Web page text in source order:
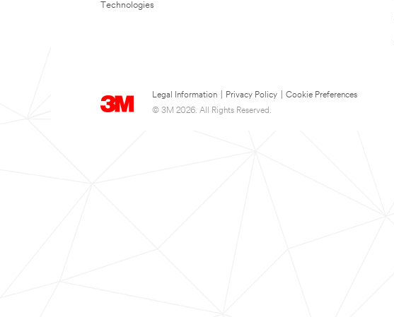
Technologies
Legal Information Privacy Policy
Cookie Preferences
© 3M 2026. All Rights Reserved.